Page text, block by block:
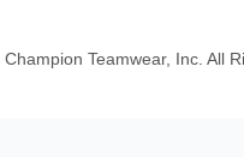
Champion Teamwear, Inc. All